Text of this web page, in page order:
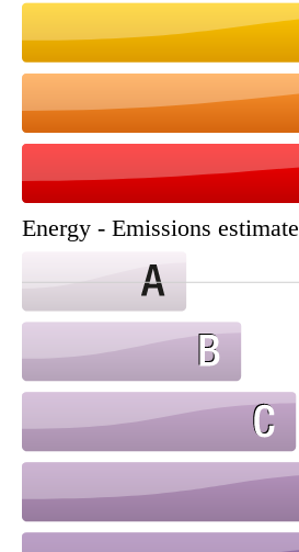
Energy - Emissions estimate